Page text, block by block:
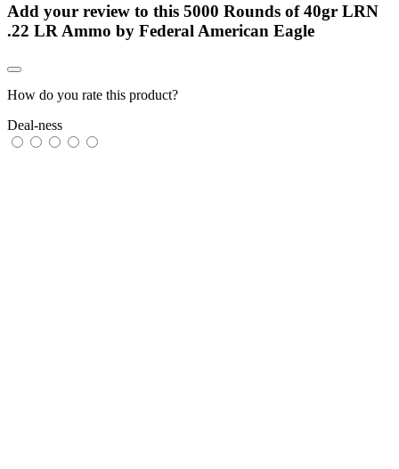
Add your review to this 5000 Rounds of 40gr LRN
.22 LR Ammo by Federal American Eagle
How do you rate this product?
Deal-ness